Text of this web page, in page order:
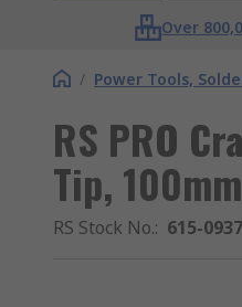
Over
/ Power Tools,
RS PRO
Tip,
RS Stock No.: 615-0937